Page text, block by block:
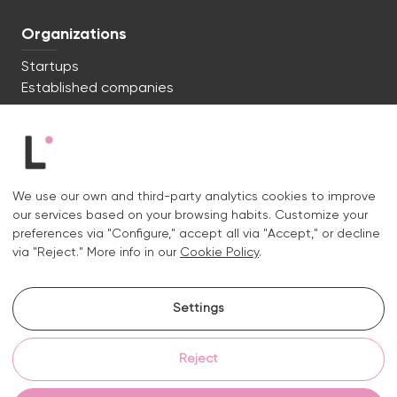
We're ready to start. Say hi!
+34 722 670 621
hello@liquid.cat
Organizations
Startups
Established companies
Cookie settings
We use our own and third-party analytics cookies to improve
our services based on your browsing habits. Customize your
preferences via "Configure," accept all via "Accept," or decline
via "Reject." More info in our Cookie Policy.
Settings
Reject